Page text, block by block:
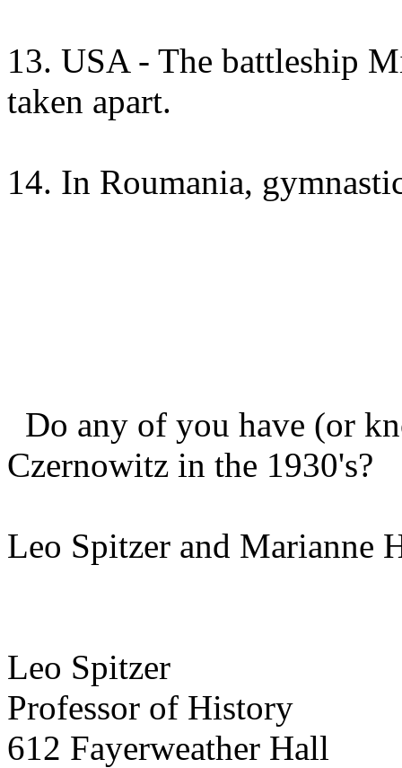
13. USA - The battleship
taken apart.
14. In Roumania,
Do any of you have (or
Czernowitz in the 1930's?
Leo Spitzer and Marianne
Leo Spitzer
Professor of History
612 Fayerweather Hall